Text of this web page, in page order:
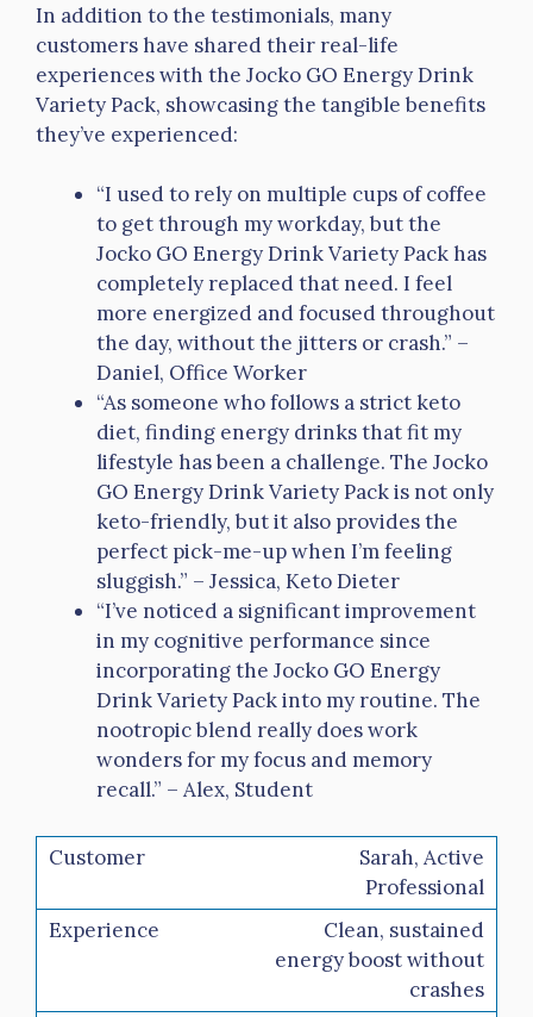
In addition to the testimonials, many
customers have shared their real-life
experiences with the Jocko GO Energy Drink
Variety Pack, showcasing the tangible benefits
they’ve experienced:
“I used to rely on multiple cups of coffee
to get through my workday, but the
Jocko GO Energy Drink Variety Pack has
completely replaced that need. I feel
more energized and focused throughout
the day, without the jitters or crash.” –
Daniel, Office Worker
“As someone who follows a strict keto
diet, finding energy drinks that fit my
lifestyle has been a challenge. The Jocko
GO Energy Drink Variety Pack is not only
keto-friendly, but it also provides the
perfect pick-me-up when I’m feeling
sluggish.” – Jessica, Keto Dieter
“I’ve noticed a significant improvement
in my cognitive performance since
incorporating the Jocko GO Energy
Drink Variety Pack into my routine. The
nootropic blend really does work
wonders for my focus and memory
recall.” – Alex, Student
Sarah, Active
Professional
Clean, sustained
energy boost without
crashes